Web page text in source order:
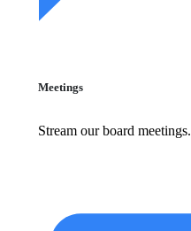
Meetings
Stream our board meetings.